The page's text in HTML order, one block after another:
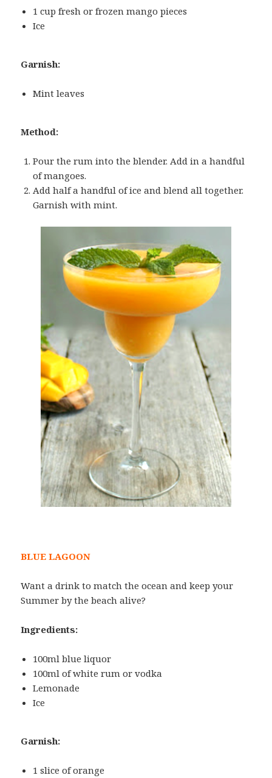
1 cup fresh or frozen mango pieces
Ice
Garnish:
Mint leaves
Method:
Pour the rum into the blender. Add in a handful
of mangoes.
Add half a handful of ice and blend all together.
Garnish with mint.
BLUE LAGOON
Want a drink to match the ocean and keep your
Summer by the beach alive?
Ingredients:
100ml blue liquor
100ml of white rum or vodka
Lemonade
Ice
Garnish:
1 slice of orange